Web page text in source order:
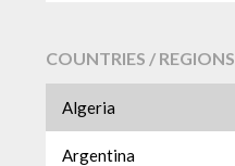
COUNTRIES / REGIONS
Algeria
Argentina